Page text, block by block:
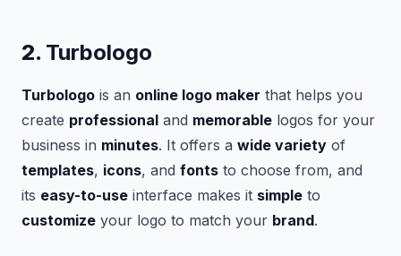
2. Turbologo
Turbologo is an online logo maker that helps you
create professional and memorable logos for your
business in minutes. It offers a wide variety of
templates, icons, and fonts to choose from, and
its easy-to-use interface makes it simple to
customize your logo to match your brand.